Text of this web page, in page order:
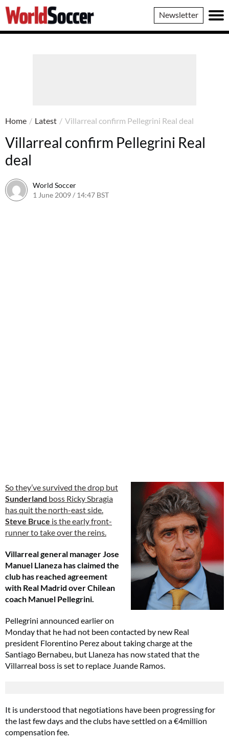
World
Soccer
Newsletter
Home / Latest / Villarreal confirm Pellegrini Real deal
Villarreal confirm Pellegrini Real
deal
World Soccer
1 June 2009 / 14:47 BST
So they’ve survived the drop but
Sunderland boss Ricky Sbragia
has quit the north-east side.
Steve Bruce is the early front-
runner to take over the reins.
Villarreal general manager Jose
Manuel Llaneza has claimed the
club has reached agreement
with Real Madrid over Chilean
coach Manuel Pellegrini.
Pellegrini announced earlier on
Monday that he had not been contacted by new Real
president Florentino Perez about taking charge at the
Santiago Bernabeu, but Llaneza has now stated that the
Villarreal boss is set to replace Juande Ramos.
It is understood that negotiations have been progressing for
the last few days and the clubs have settled on a €4million
compensation fee.